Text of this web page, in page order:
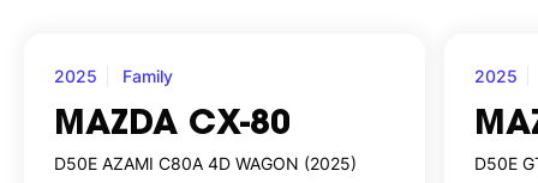
2025 Family
MAZDA CX-80
D50E AZAMI C80A 4D WAGON (2025)
2025
D50E